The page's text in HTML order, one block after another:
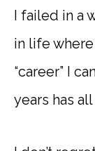
I failed in a
in life
“career” I
years has